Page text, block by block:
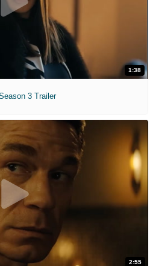
1:38
3 Trailer
2:55